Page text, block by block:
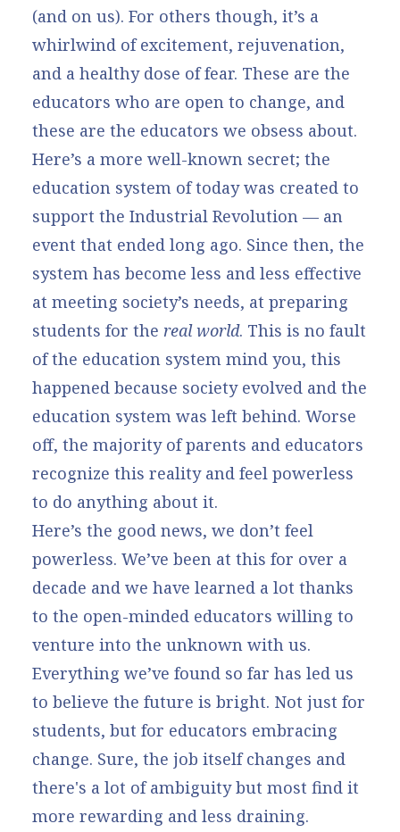
(and on us). For others though, it’s a
whirlwind of excitement, rejuvenation,
and a healthy dose of fear. These are the
educators who are open to change, and
these are the educators we obsess about.
Here’s a more well-known secret; the
education system of today was created to
support the Industrial Revolution — an
event that ended long ago. Since then, the
system has become less and less effective
at meeting society’s needs, at preparing
students for the real world. This is no fault
of the education system mind you, this
happened because society evolved and the
education system was left behind. Worse
off, the majority of parents and educators
recognize this reality and feel powerless
to do anything about it.
Here’s the good news, we don’t feel
powerless. We’ve been at this for over a
decade and we have learned a lot thanks
to the open-minded educators willing to
venture into the unknown with us.
Everything we’ve found so far has led us
to believe the future is bright. Not just for
students, but for educators embracing
change. Sure, the job itself changes and
there's a lot of ambiguity but most find it
more rewarding and less draining.